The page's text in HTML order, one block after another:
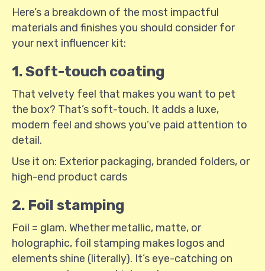
Here’s a breakdown of the most impactful
materials and finishes you should consider for
your next influencer kit:
1. Soft-touch coating
That velvety feel that makes you want to pet
the box? That’s soft-touch. It adds a luxe,
modern feel and shows you’ve paid attention to
detail.
Use it on: Exterior packaging, branded folders, or
high-end product cards
2. Foil stamping
Foil = glam. Whether metallic, matte, or
holographic, foil stamping makes logos and
elements shine (literally). It’s eye-catching on